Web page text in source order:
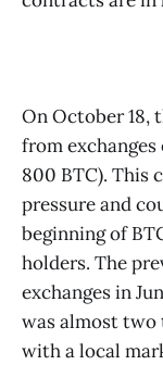
On October 18,
from
800 BTC). This
pressure and
beginning of
holders. The
exchanges in
was almost two
with a local